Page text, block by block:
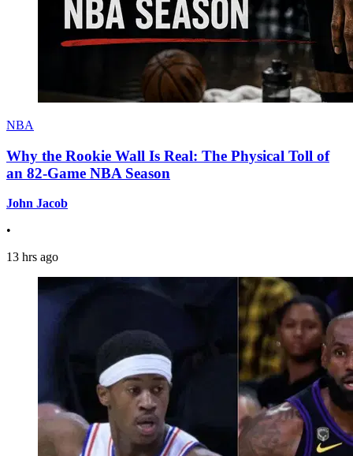
NBA
Why the Rookie Wall Is Real: The Physical Toll of
an 82-Game NBA Season
John Jacob
•
13 hrs ago